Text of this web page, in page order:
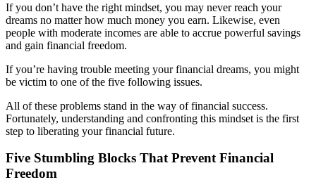
If you don’t have the right mindset, you may never reach your
dreams no matter how much money you earn. Likewise, even
people with moderate incomes are able to accrue powerful savings
and gain financial freedom.
If you’re having trouble meeting your financial dreams, you might
be victim to one of the five following issues.
All of these problems stand in the way of financial success.
Fortunately, understanding and confronting this mindset is the first
step to liberating your financial future.
Five Stumbling Blocks That Prevent Financial
Freedom